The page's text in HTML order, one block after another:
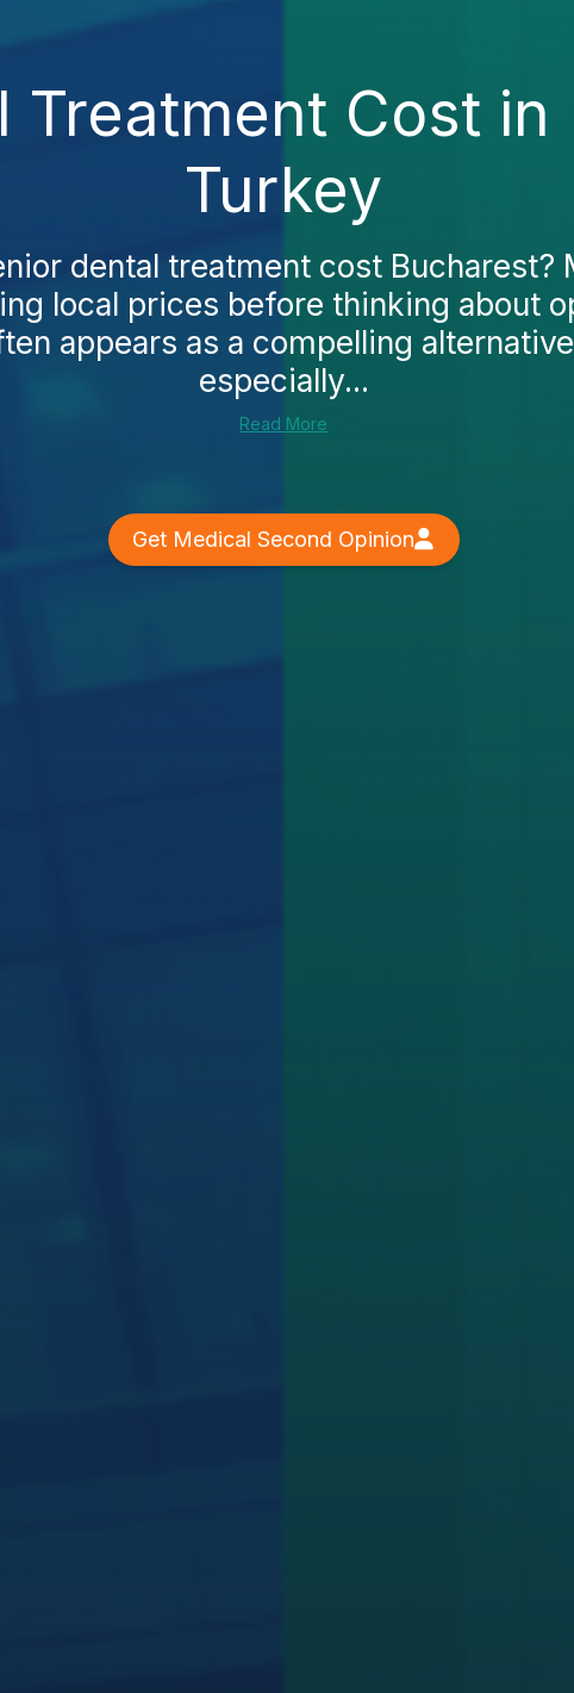
Treatment Cost
Turkey
dental treatment cost Bucharest?
local prices before thinking about
appears as a compelling
especially...
Read More
Get Medical Second Opinion